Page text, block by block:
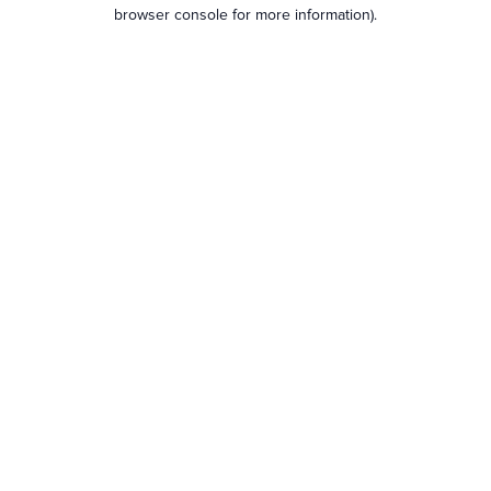
browser console for more information).